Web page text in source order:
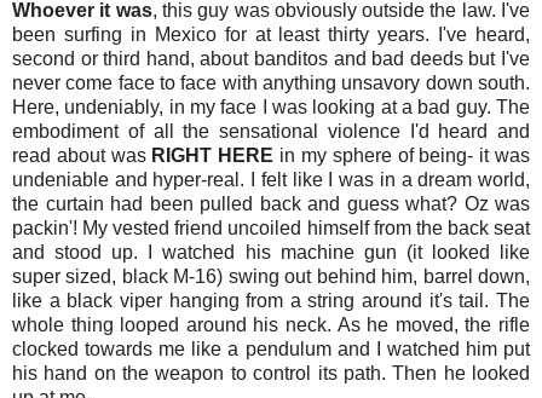
Whoever it was, this guy was obviously outside the law. I've
been surfing in Mexico for at least thirty years. I've heard,
second or third hand, about banditos and bad deeds but I've
never come face to face with anything unsavory down south.
Here, undeniably, in my face I was looking at a bad guy. The
embodiment of all the sensational violence I'd heard and
read about was RIGHT HERE in my sphere of being- it was
undeniable and hyper-real. I felt like I was in a dream world,
the curtain had been pulled back and guess what? Oz was
packin'! My vested friend uncoiled himself from the back seat
and stood up. I watched his machine gun (it looked like
super sized, black M-16) swing out behind him, barrel down,
like a black viper hanging from a string around it's tail. The
whole thing looped around his neck. As he moved, the rifle
clocked towards me like a pendulum and I watched him put
his hand on the weapon to control its path. Then he looked